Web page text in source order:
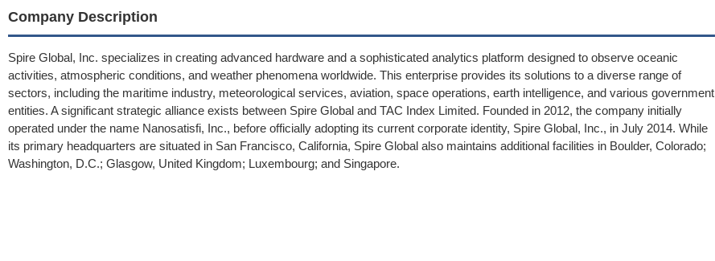
Company Description
Spire Global, Inc. specializes in creating advanced hardware and a sophisticated analytics platform designed to observe oceanic
activities, atmospheric conditions, and weather phenomena worldwide. This enterprise provides its solutions to a diverse range of
sectors, including the maritime industry, meteorological services, aviation, space operations, earth intelligence, and various government
entities. A significant strategic alliance exists between Spire Global and TAC Index Limited. Founded in 2012, the company initially
operated under the name Nanosatisfi, Inc., before officially adopting its current corporate identity, Spire Global, Inc., in July 2014. While
its primary headquarters are situated in San Francisco, California, Spire Global also maintains additional facilities in Boulder, Colorado;
Washington, D.C.; Glasgow, United Kingdom; Luxembourg; and Singapore.